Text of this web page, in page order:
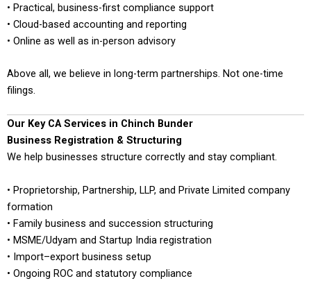
• Practical, business-first compliance support
• Cloud-based accounting and reporting
• Online as well as in-person advisory
Above all, we believe in long-term partnerships. Not one-time
filings.
Our Key CA Services in Chinch Bunder
Business Registration & Structuring
We help businesses structure correctly and stay compliant.
• Proprietorship, Partnership, LLP, and Private Limited company
formation
• Family business and succession structuring
• MSME/Udyam and Startup India registration
• Import–export business setup
• Ongoing ROC and statutory compliance